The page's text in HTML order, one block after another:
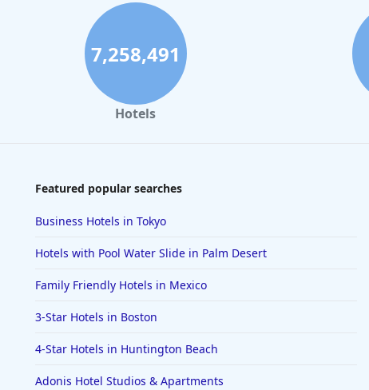
7,258,491
Hotels
Featured popular searches
Business Hotels in Tokyo
Hotels with Pool Water Slide in Palm Desert
Family Friendly Hotels in Mexico
3-Star Hotels in Boston
4-Star Hotels in Huntington Beach
Adonis Hotel Studios & Apartments